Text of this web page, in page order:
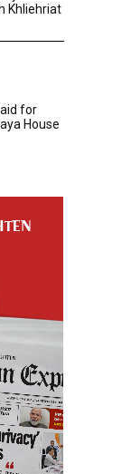
Khliehriat
for
House